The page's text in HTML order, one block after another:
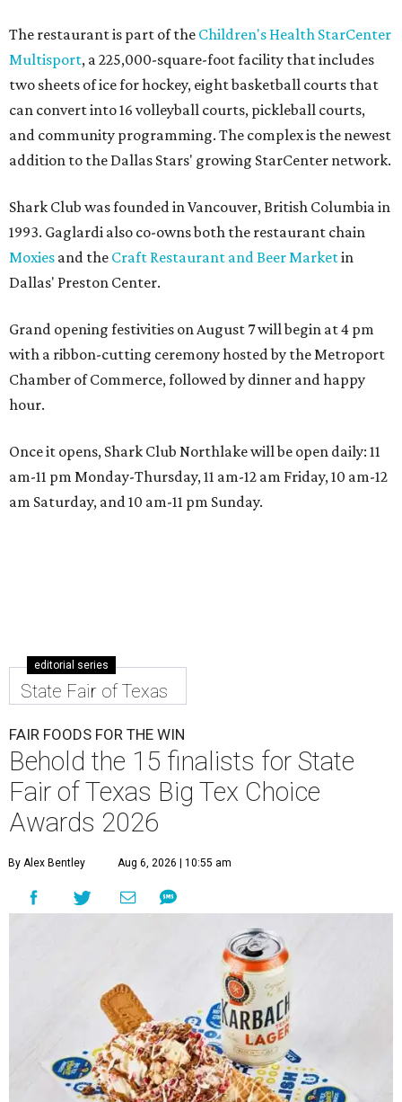
The restaurant is part of the Children's Health StarCenter
Multisport, a 225,000-square-foot facility that includes
two sheets of ice for hockey, eight basketball courts that
can convert into 16 volleyball courts, pickleball courts,
and community programming. The complex is the newest
addition to the Dallas Stars' growing StarCenter network.
Shark Club was founded in Vancouver, British Columbia in
1993. Gaglardi also co-owns both the restaurant chain
Moxies and the Craft Restaurant and Beer Marketin
Dallas' Preston Center.
Grand opening festivities on August 7 will begin at 4 pm
with a ribbon-cutting ceremony hosted by the Metroport
Chamber of Commerce, followed by dinner and happy
hour.
Once it opens, Shark Club Northlake will be open daily: 11
am-11 pm Monday-Thursday, 11 am-12 am Friday, 10 am-12
am Saturday, and 10 am-11 pm Sunday.
editorial series
State Fair of Texas
FAIR FOODS FOR THE WIN
Behold the 15 finalists for State
Fair of Texas Big Tex Choice
Awards 2026
By Alex Bentley Aug 6, 2026 | 10:55 am